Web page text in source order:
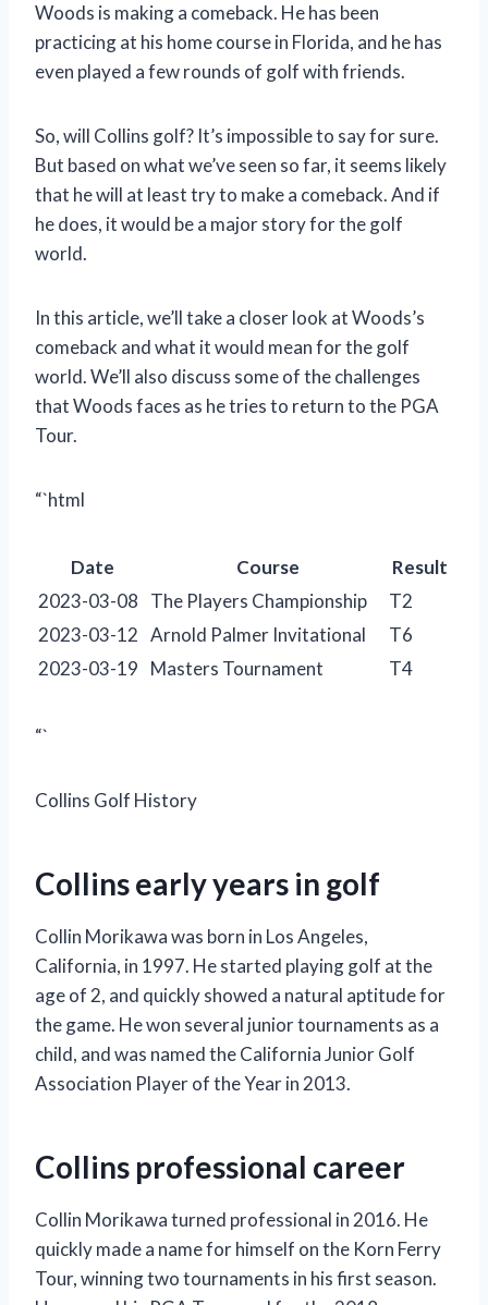
Woods is making a comeback. He has been
practicing at his home course in Florida, and he has
even played a few rounds of golf with friends.
So, will Collins golf? It’s impossible to say for sure.
But based on what we’ve seen so far, it seems likely
that he will at least try to make a comeback. And if
he does, it would be a major story for the golf
world.
In this article, we’ll take a closer look at Woods’s
comeback and what it would mean for the golf
world. We’ll also discuss some of the challenges
that Woods faces as he tries to return to the PGA
Tour.
“`html
Date Course
Result
2023-03-08
The Players Championship
T2
2023-03-12 Arnold Palmer Invitational
T6
2023-03-19
Masters Tournament T4
“`
Collins Golf History
Collins early years in golf
Collin Morikawa was born in Los Angeles,
California, in 1997. He started playing golf at the
age of 2, and quickly showed a natural aptitude for
the game. He won several junior tournaments as a
child, and was named the California Junior Golf
Association Player of the Year in 2013.
Collins professional career
Collin Morikawa turned professional in 2016. He
quickly made a name for himself on the Korn Ferry
Tour, winning two tournaments in his first season.